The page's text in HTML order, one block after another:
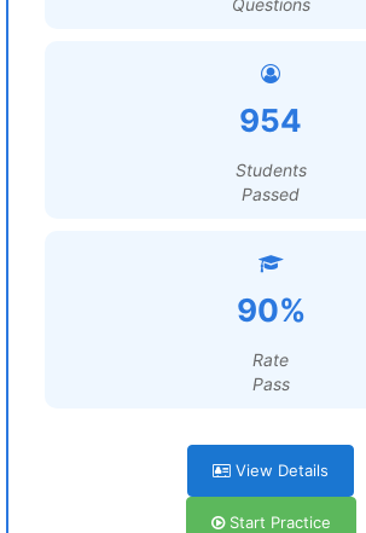
Questions
954
Students
Passed
90%
Rate
Pass
View Details
Start Practice